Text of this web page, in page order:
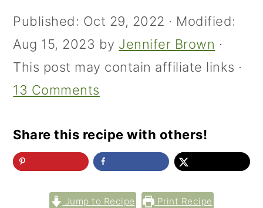
Published: Oct 29, 2022 · Modified:
Aug 15, 2023 by Jennifer Brown ·
This post may contain affiliate links ·
13 Comments
Share this recipe with others!
Jump to Recipe Print Recipe